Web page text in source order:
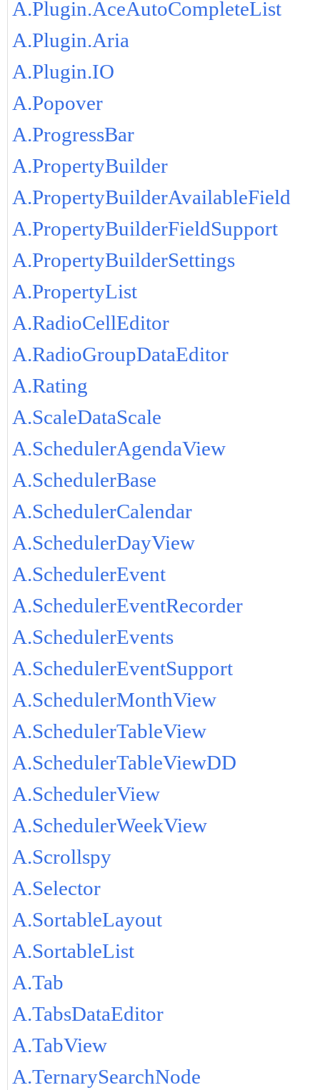
A.Plugin.AceAutoCompleteList
A.Plugin.Aria
A.Plugin.IO
A.Popover
A.ProgressBar
A.PropertyBuilder
A.PropertyBuilderAvailableField
A.PropertyBuilderFieldSupport
A.PropertyBuilderSettings
A.PropertyList
A.RadioCellEditor
A.RadioGroupDataEditor
A.Rating
A.ScaleDataScale
A.SchedulerAgendaView
A.SchedulerBase
A.SchedulerCalendar
A.SchedulerDayView
A.SchedulerEvent
A.SchedulerEventRecorder
A.SchedulerEvents
A.SchedulerEventSupport
A.SchedulerMonthView
A.SchedulerTableView
A.SchedulerTableViewDD
A.SchedulerView
A.SchedulerWeekView
A.Scrollspy
A.Selector
A.SortableLayout
A.SortableList
A.Tab
A.TabsDataEditor
A.TabView
A.TernarySearchNode